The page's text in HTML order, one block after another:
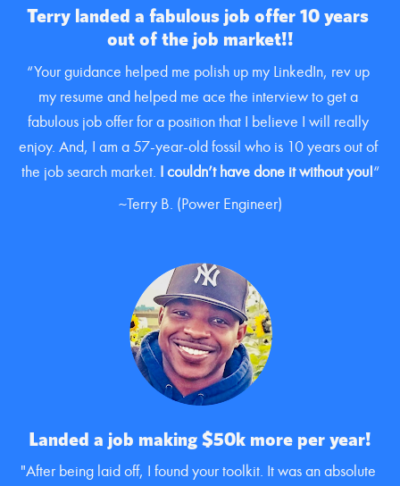
Terry landed a fabulous job offer 10 years
out of the job market!!
“Your guidance helped me polish up my LinkedIn, rev up
my resume and helped me ace the interview to get a
fabulous job offer for a position that I believe I will really
enjoy. And, I am a 57-year-old fossil who is 10 years out of
the job search market. I couldn’t have done it without you!“
~Terry B. (Power Engineer)
Landed a job making $50k more per year!
"After being laid off, I found your toolkit. It was an absolute